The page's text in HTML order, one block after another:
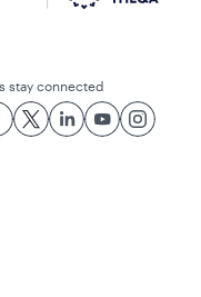
stay connected